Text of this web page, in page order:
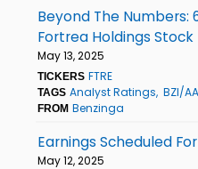
Beyond The Numbers:
Fortrea Holdings Stock
May 13, 2025
TICKERS FTRE
TAGS Analyst Ratings BZI/
FROM Benzinga
Earnings Scheduled
May 12, 2025